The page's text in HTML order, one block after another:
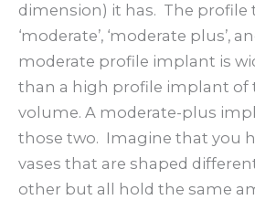
dimension) it has. The profile
‘moderate’, ‘moderate plus’,
moderate profile implant is
than a high profile implant of
volume. A moderate-plus
those two. Imagine that you
vases that are shaped
other but all hold the same